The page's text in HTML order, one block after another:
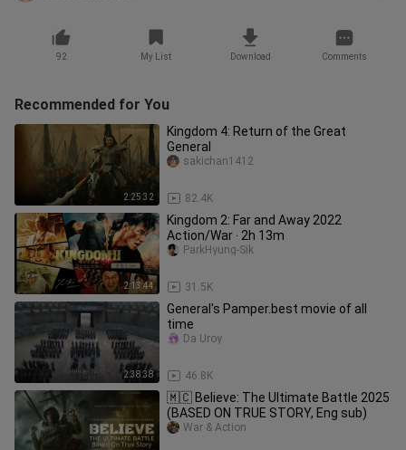
92 My List Download Comments
Recommended for You
2:25:32
Kingdom 4: Return of the Great
General
82.4K
sakichan1412
2:13:44
Kingdom 2: Far and Away 2022
Action/War ‧ 2h 13m
31.5K
ParkHyung-Sik
2:38:38
General's Pamper.best movie of all
time
46.8K
Da Uroy
🇲🇨 Believe: The Ultimate Battle 2025
(BASED ON TRUE STORY, Eng sub)
War & Action